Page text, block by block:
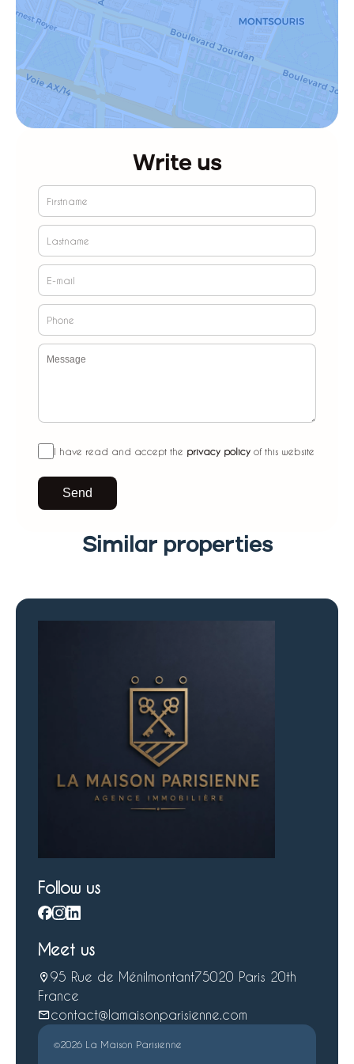
Write us
I have read and accept the privacy policy of this website
Send
Similar properties
Follow us
Meet us
95 Rue de Ménilmontant75020 Paris 20th
France
contact@lamaisonparisienne.com
©2026 La Maison Parisienne